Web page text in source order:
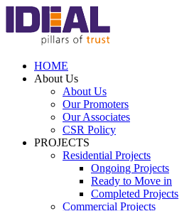
HOME
About Us
About Us
Our Promoters
Our Associates
CSR Policy
PROJECTS
Residential Projects
Ongoing Projects
Ready to Move in
Completed Projects
Commercial Projects